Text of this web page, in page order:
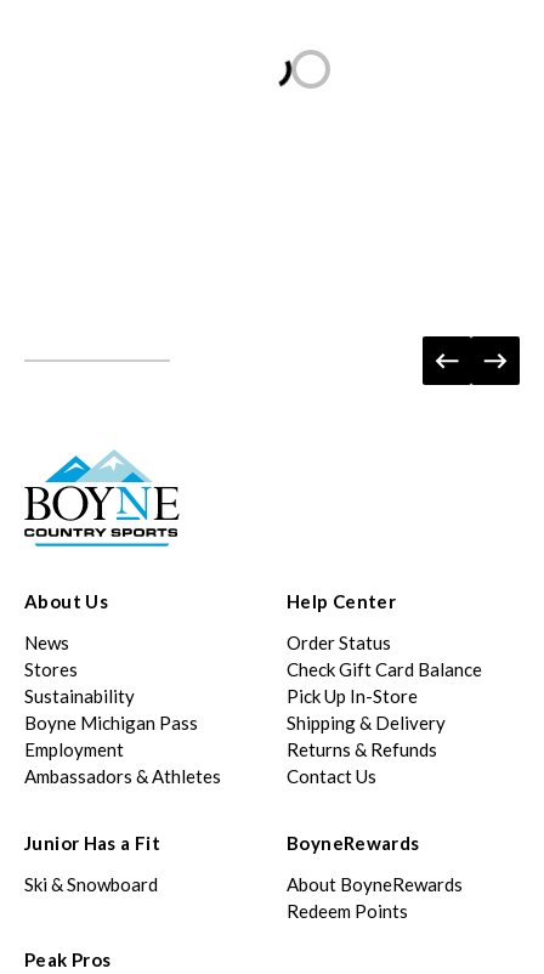
Loading...
About Us
News
Stores
Sustainability
Boyne Michigan Pass
Employment
Ambassadors & Athletes
Help Center
Order Status
Check Gift Card Balance
Pick Up In-Store
Shipping & Delivery
Returns & Refunds
Contact Us
Junior Has a Fit
Ski & Snowboard
Peak Pros
BoyneRewards
About BoyneRewards
Redeem Points